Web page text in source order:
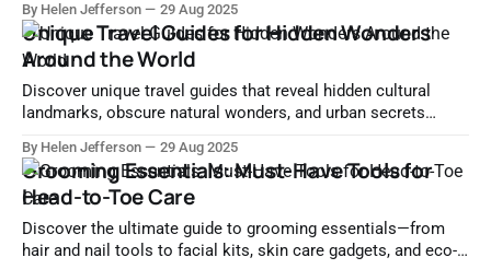
tours.
By Helen Jefferson 29 Aug 2025
Unique Travel Guides for Hidden Wonders
Around the World
Discover unique travel guides that reveal hidden cultural
landmarks, obscure natural wonders, and urban secrets
differently with our curated suggestions.
By Helen Jefferson 29 Aug 2025
Grooming Essentials: Must-Have Tools for
Head-to-Toe Care
Discover the ultimate guide to grooming essentials—from
hair and nail tools to facial kits, skin care gadgets, and eco-